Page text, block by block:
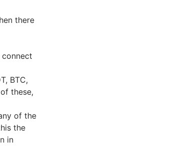
there
BTC,
these,
of the
the
in